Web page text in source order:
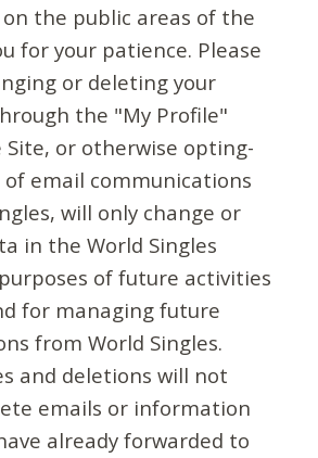
the public areas of the
for your patience. Please
or deleting your
the "My Profile"
or otherwise opting-
email communications
will only change or
in the World Singles
of future activities
for managing future
from World Singles.
and deletions will not
emails or information
already forwarded to